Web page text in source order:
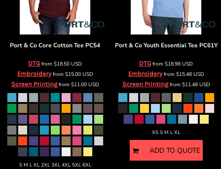
Port & CoCore Cotton Tee PC54
DTG from $18.50 USD
Embroideryfrom $15.00 USD
Screen Printingfrom $11.00 USD
S M L XL 2XL 3XL 4XL 5XL 6XL
Port & Co Youth Essential Tee PC61Y
DTG from $18.98 USD
Embroideryfrom $15.48 USD
Screen Printingfrom $11.48 USD
XS S M L XL
ADD TO QUOTE